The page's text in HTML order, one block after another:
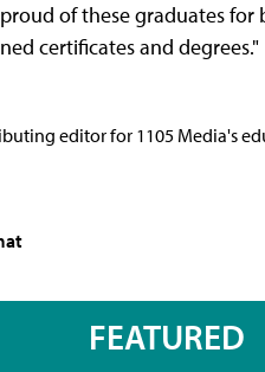
proud of these graduates
certificates and degrees."
editor for 1105 Media's
FEATURED